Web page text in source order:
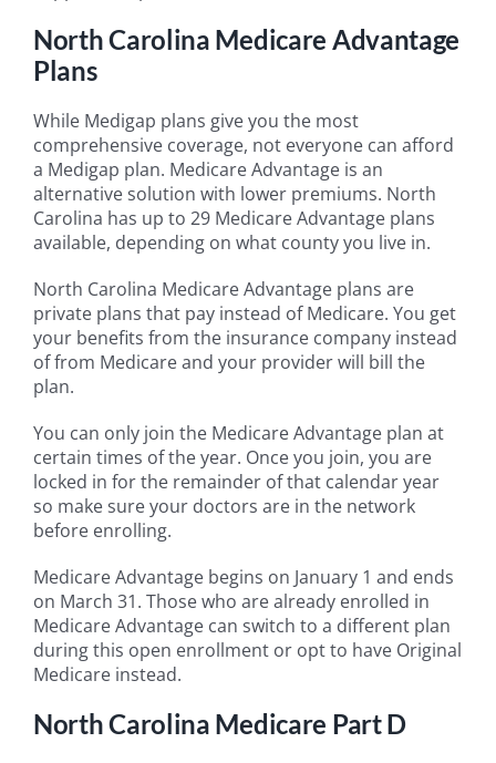
North Carolina Medicare Advantage
Plans
While Medigap plans give you the most
comprehensive coverage, not everyone can afford
a Medigap plan. Medicare Advantage is an
alternative solution with lower premiums. North
Carolina has up to 29 Medicare Advantage plans
available, depending on what county you live in.
North Carolina Medicare Advantage plans are
private plans that pay instead of Medicare. You get
your benefits from the insurance company instead
of from Medicare and your provider will bill the
plan.
You can only join the Medicare Advantage plan at
certain times of the year. Once you join, you are
locked in for the remainder of that calendar year
so make sure your doctors are in the network
before enrolling.
Medicare Advantage begins on January 1 and ends
on March 31. Those who are already enrolled in
Medicare Advantage can switch to a different plan
during this open enrollment or opt to have Original
Medicare instead.
North Carolina Medicare Part D